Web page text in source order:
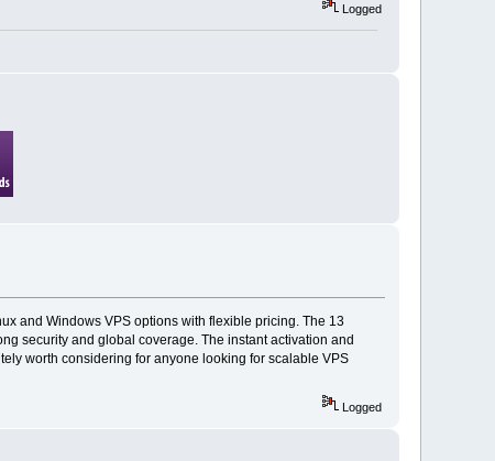
Logged
and Windows VPS options with flexible pricing. The 13
security and global coverage. The instant activation and
worth considering for anyone looking for scalable VPS
Logged